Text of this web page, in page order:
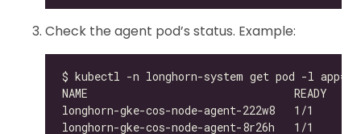
Check the agent pod’s status. Example: